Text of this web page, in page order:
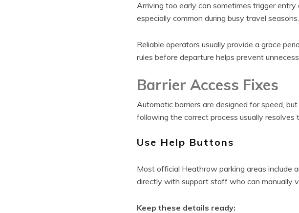
Arriving too early can sometimes trigger
especially common during busy travel seasons.
Reliable operators usually provide a grace
rules before departure helps prevent
Barrier Access Fixes
Automatic barriers are designed for speed,
following the correct process usually resolves
Use Help Buttons
Most official Heathrow parking areas include
directly with support staff who can manually
Keep these details ready: